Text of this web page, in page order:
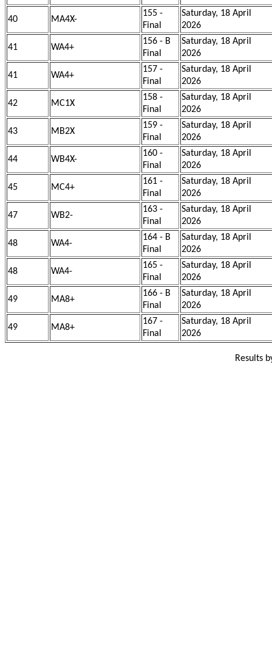
40 MA4X-
155 -
Final
Saturday, 18 April
2026
41 WA4+
156 - B
Final
Saturday, 18 April
2026
41 WA4+
157 -
Final
Saturday, 18 April
2026
42 MC1X
158 -
Final
Saturday, 18 April
2026
43 MB2X
159 -
Final
Saturday, 18 April
2026
44 WB4X-
160 -
Final
Saturday, 18 April
2026
45 MC4+
161 -
Final
Saturday, 18 April
2026
47 WB2-
163 -
Final
Saturday, 18 April
2026
48 WA4-
164 - B
Final
Saturday, 18 April
2026
48 WA4-
165 -
Final
Saturday, 18 April
2026
49 MA8+
166 - B
Final
Saturday, 18 April
2026
49 MA8+
167 -
Final
Saturday, 18 April
2026
Results